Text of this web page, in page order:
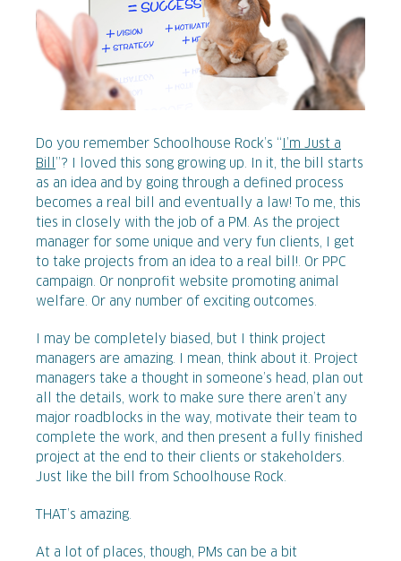
Do you remember Schoolhouse Rock’s “ I’m Just a
Bill ”? I loved this song growing up. In it, the bill starts
as an idea and by going through a defined process
becomes a real bill and eventually a law! To me, this
ties in closely with the job of a PM. As the project
manager for some unique and very fun clients, I get
to take projects from an idea to a real bill!. Or PPC
campaign. Or nonprofit website promoting animal
welfare. Or any number of exciting outcomes.
I may be completely biased, but I think project
managers are amazing. I mean, think about it. Project
managers take a thought in someone’s head, plan out
all the details, work to make sure there aren’t any
major roadblocks in the way, motivate their team to
complete the work, and then present a fully finished
project at the end to their clients or stakeholders.
Just like the bill from Schoolhouse Rock.
THAT’s amazing.
At a lot of places, though, PMs can be a bit